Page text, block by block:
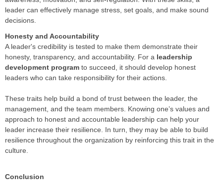
leader can effectively manage stress, set goals, and make sound
decisions.
Honesty and Accountability
A leader's credibility is tested to make them demonstrate their
honesty, transparency, and accountability. For a leadership
development program to succeed, it should develop honest
leaders who can take responsibility for their actions.
These traits help build a bond of trust between the leader, the
management, and the team members. Knowing one’s values and
approach to honest and accountable leadership can help your
leader increase their resilience. In turn, they may be able to build
resilience throughout the organization by reinforcing this trait in the
culture.
Conclusion